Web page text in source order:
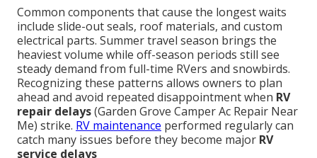
Common components that cause the longest waits
include slide-out seals, roof materials, and custom
electrical parts. Summer travel season brings the
heaviest volume while off-season periods still see
steady demand from full-time RVers and snowbirds.
Recognizing these patterns allows owners to plan
ahead and avoid repeated disappointment when RV
repair delays(Garden Grove Camper Ac Repair Near
Me) strike. RV maintenance performed regularly can
catch many issues before they become major RV
service delays